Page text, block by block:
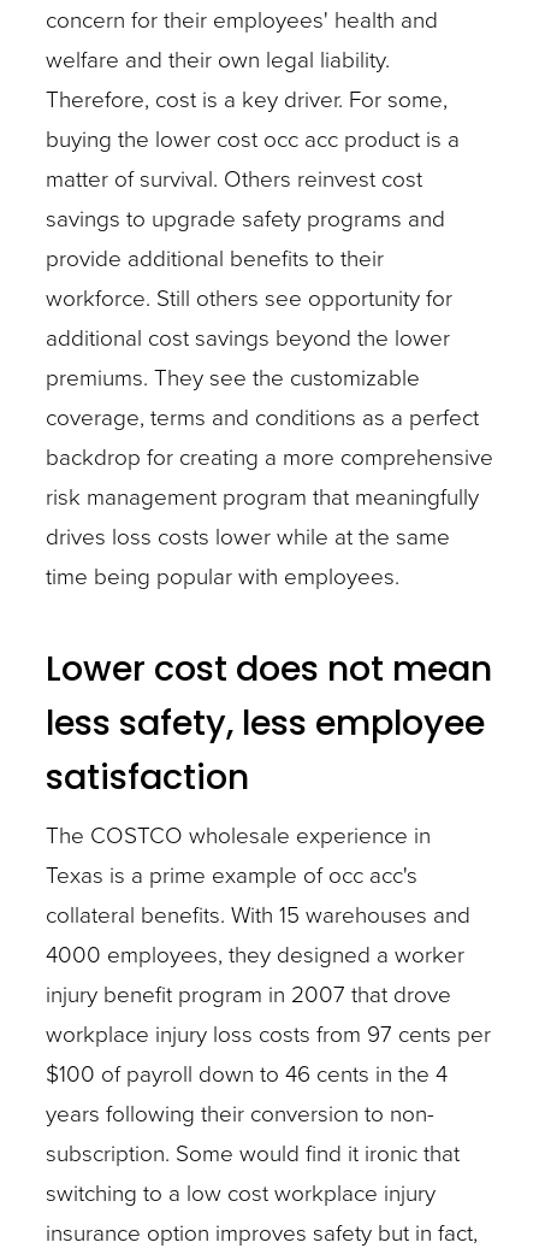
concern for their employees' health and
welfare and their own legal liability.
Therefore, cost is a key driver. For some,
buying the lower cost occ acc product is a
matter of survival. Others reinvest cost
savings to upgrade safety programs and
provide additional benefits to their
workforce. Still others see opportunity for
additional cost savings beyond the lower
premiums. They see the customizable
coverage, terms and conditions as a perfect
backdrop for creating a more comprehensive
risk management program that meaningfully
drives loss costs lower while at the same
time being popular with employees.
Lower cost does not mean
less safety, less employee
satisfaction
The COSTCO wholesale experience in
Texas is a prime example of occ acc's
collateral benefits. With 15 warehouses and
4000 employees, they designed a worker
injury benefit program in 2007 that drove
workplace injury loss costs from 97 cents per
$100 of payroll down to 46 cents in the 4
years following their conversion to non-
subscription. Some would find it ironic that
switching to a low cost workplace injury
insurance option improves safety but in fact,